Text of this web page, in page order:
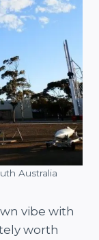
Australia
vibe with
worth